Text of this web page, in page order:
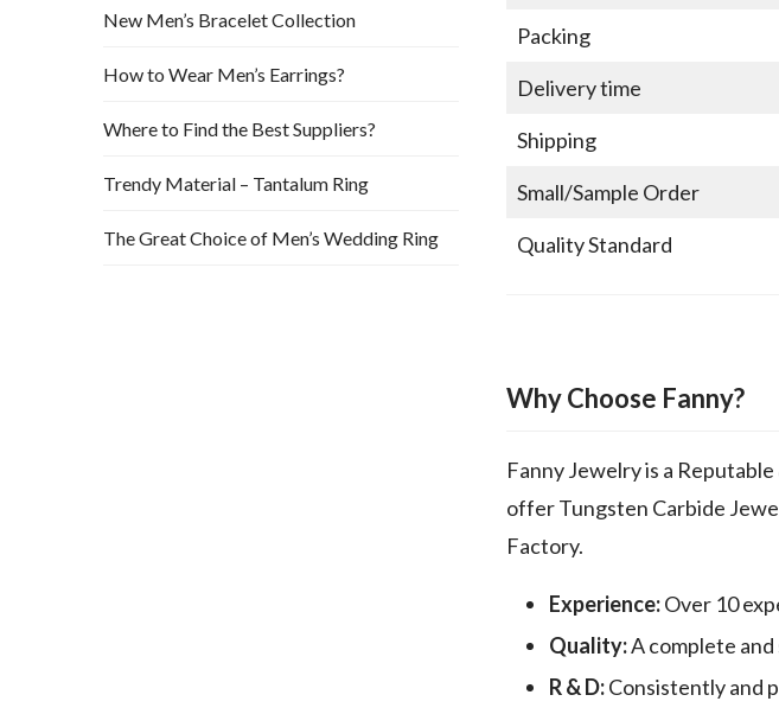
Packing
Delivery time
Shipping
Small/Sample Order
Quality Standard
Why Choose Fanny?
Fanny Jewelry is a
offer Tungsten Carbide
Factory.
Experience:Over 10
Quality:A complete
R & D:Consistently and
New Men’s Bracelet Collection
How to Wear Men’s Earrings?
Where to Find the Best Suppliers?
Trendy Material – Tantalum Ring
The Great Choice of Men’s Wedding Ring